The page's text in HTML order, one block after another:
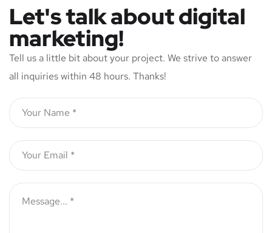
Let's talk about digital
marketing!
Tell us a little bit about your project. We strive to answer
all inquiries within 48 hours. Thanks!